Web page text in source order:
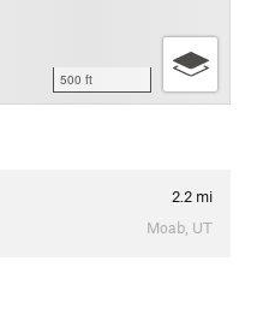
500 ft
2.2 mi
Moab, UT